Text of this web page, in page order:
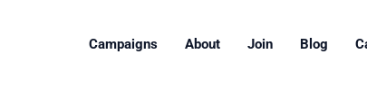
Campaigns About Join Blog